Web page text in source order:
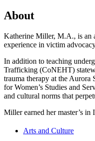
About
Katherine Miller, M.A., is an
experience in victim
In addition to teaching
Trafficking (CoNEHT)
trauma therapy at the
for Women’s Studies and
and cultural norms that
Miller earned her master’s
Arts and Culture